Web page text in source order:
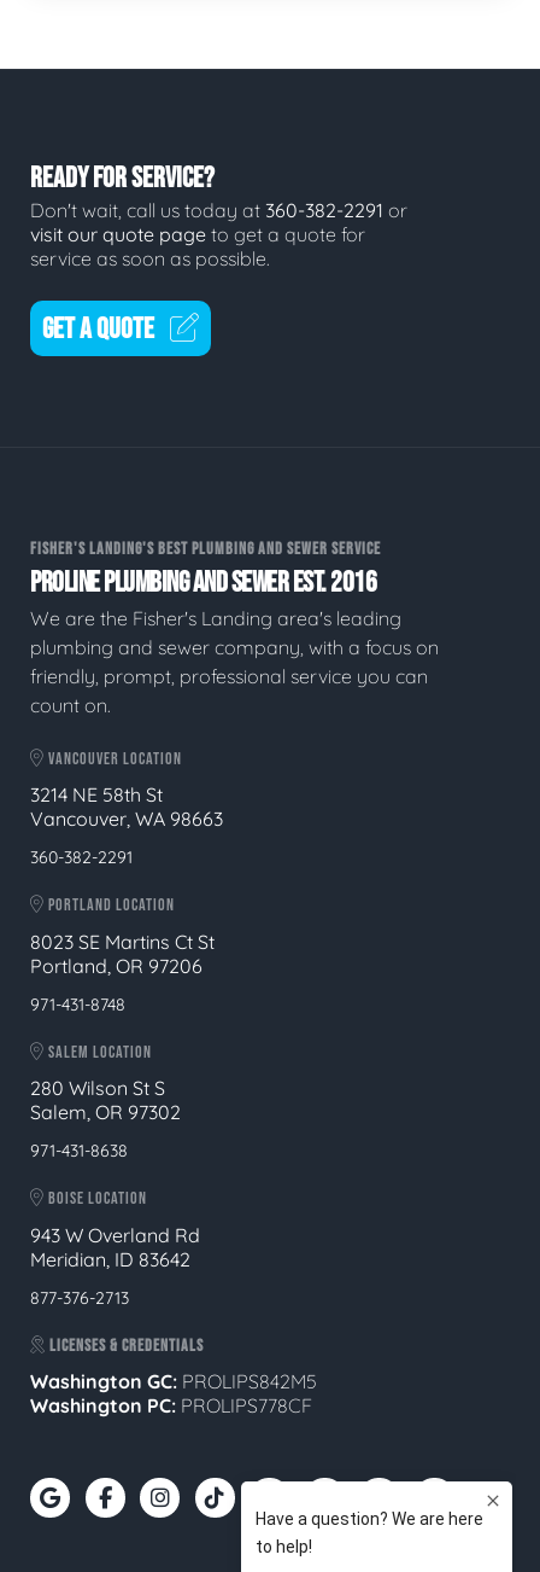
READY FOR SERVICE?
Don't wait, call us today at 360-382-2291 or
visit our quote page to get a quote for
service as soon as possible.
GET A QUOTE
FISHER'S LANDING'S BEST PLUMBING AND SEWER SERVICE
PROLINE PLUMBING AND SEWER EST. 2016
We are the Fisher's Landing area's leading
plumbing and sewer company, with a focus on
friendly, prompt, professional service you can
count on.
VANCOUVER LOCATION
3214 NE 58th St
Vancouver, WA 98663
360-382-2291
PORTLAND LOCATION
8023 SE Martins Ct St
Portland, OR 97206
971-431-8748
SALEM LOCATION
280 Wilson St S
Salem, OR 97302
971-431-8638
BOISE LOCATION
943 W Overland Rd
Meridian, ID 83642
877-376-2713
LICENSES & CREDENTIALS
Washington GC: PROLIPS842M5
Washington PC: PROLIPS778CF